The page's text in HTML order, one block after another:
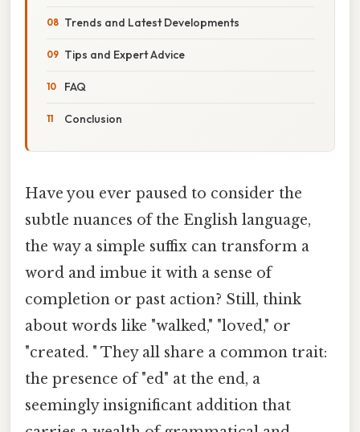
Trends and Latest Developments
Tips and Expert Advice
FAQ
Conclusion
Have you ever paused to consider the
subtle nuances of the English language,
the way a simple suffix can transform a
word and imbue it with a sense of
completion or past action? Still, think
about words like "walked," "loved," or
"created. " They all share a common trait:
the presence of "ed" at the end, a
seemingly insignificant addition that